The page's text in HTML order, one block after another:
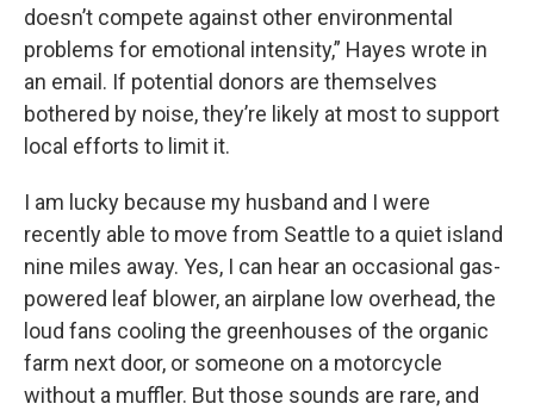
doesn’t compete against other environmental
problems for emotional intensity,” Hayes wrote in
an email. If potential donors are themselves
bothered by noise, they’re likely at most to support
local efforts to limit it.
I am lucky because my husband and I were
recently able to move from Seattle to a quiet island
nine miles away. Yes, I can hear an occasional gas-
powered leaf blower, an airplane low overhead, the
loud fans cooling the greenhouses of the organic
farm next door, or someone on a motorcycle
without a muffler. But those sounds are rare, and